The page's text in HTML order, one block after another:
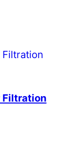
Filtration